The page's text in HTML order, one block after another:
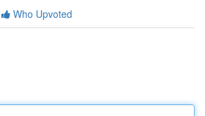
Who Upvoted